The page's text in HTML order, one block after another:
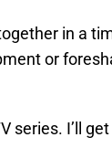
in a
or
series. I’ll